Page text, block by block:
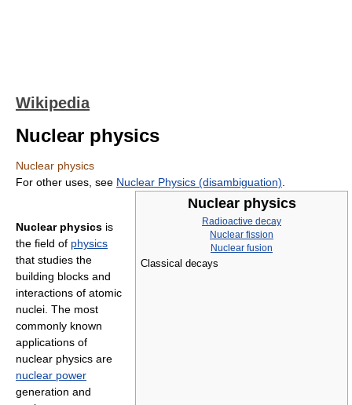
Wikipedia
Nuclear physics
Nuclear physics
For other uses, see Nuclear Physics (disambiguation)
Nuclear physics
Radioactive decay
Nuclear fission
Nuclear fusion
Classical decays
Nuclear physics is
the field of physics
that studies the
building blocks and
interactions of atomic
nuclei. The most
commonly known
applications of
nuclear physics are
nuclear power
generation and